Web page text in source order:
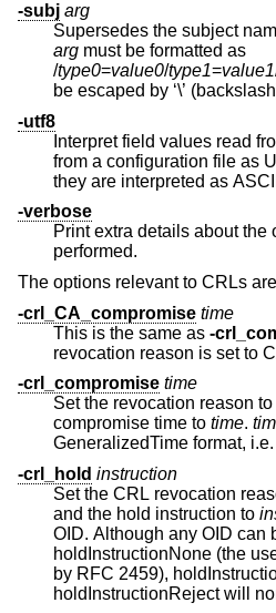
-subj arg
Supersedes the subject
arg must be formatted as
/type0=value0/type1=value1
-utf8
Interpret field values read
from a configuration file as UTF-8 strings. By default,
they are interpreted as
-verbose
Print extra details about the
performed.
The options relevant to CRLs
-crl_CA_compromise time
This is the same as -
revocation reason is set to
-crl_compromise time
Set the revocation reason
compromise time to time.
GeneralizedTime format,
-crl_hold instruction
Set the CRL revocation
and the hold instruction to
OID. Although any OID can be used, only
holdInstructionNone (the use of which
by RFC 2459),
holdInstructionReject will